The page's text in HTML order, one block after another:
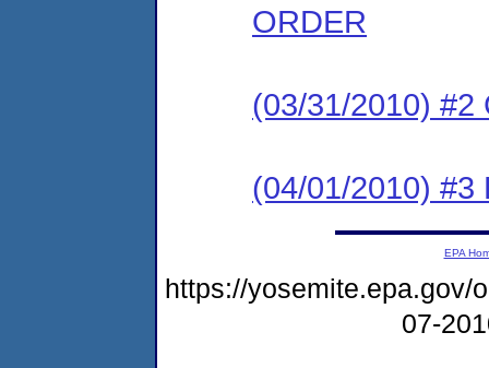
ORDER
(03/31/2010) #2
(04/01/2010) #3
EPA
https://yosemite.epa.gov/
07-